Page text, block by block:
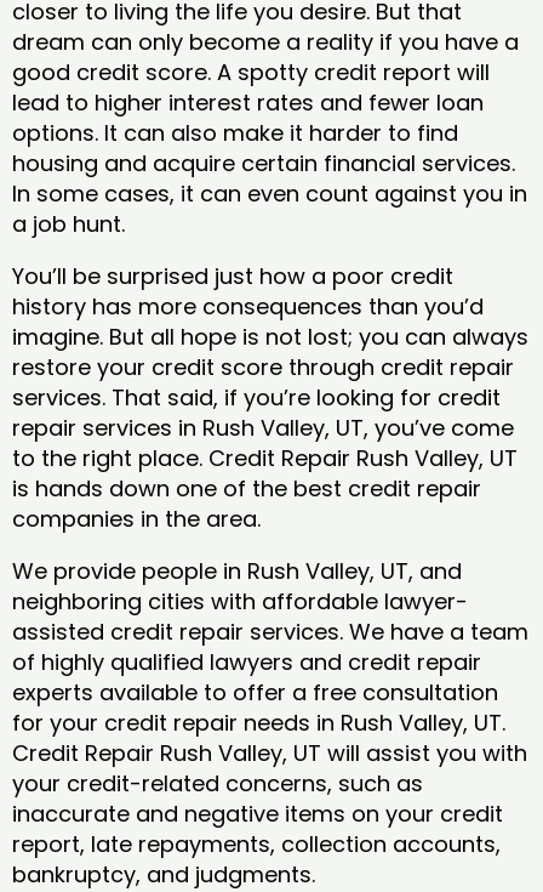
closer to living the life you desire. But that
dream can only become a reality if you have a
good credit score. A spotty credit report will
lead to higher interest rates and fewer loan
options. It can also make it harder to find
housing and acquire certain financial services.
In some cases, it can even count against you in
a job hunt.
You’ll be surprised just how a poor credit
history has more consequences than you’d
imagine. But all hope is not lost; you can always
restore your credit score through credit repair
services. That said, if you’re looking for credit
repair services in Rush Valley, UT, you’ve come
to the right place. Credit Repair Rush Valley, UT
is hands down one of the best credit repair
companies in the area.
We provide people in Rush Valley, UT, and
neighboring cities with affordable lawyer-
assisted credit repair services. We have a team
of highly qualified lawyers and credit repair
experts available to offer a free consultation
for your credit repair needs in Rush Valley, UT.
Credit Repair Rush Valley, UT will assist you with
your credit-related concerns, such as
inaccurate and negative items on your credit
report, late repayments, collection accounts,
bankruptcy, and judgments.